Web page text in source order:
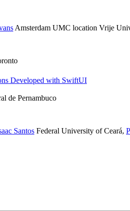
Amsterdam UMC location Vrije
Developed with SwiftUI
de Pernambuco
Santos​ Federal University of Ceará,